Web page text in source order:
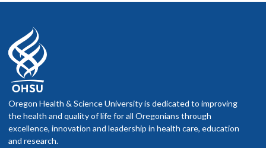
Oregon Health & Science University is dedicated to improving
the health and quality of life for all Oregonians through
excellence, innovation and leadership in health care, education
and research.